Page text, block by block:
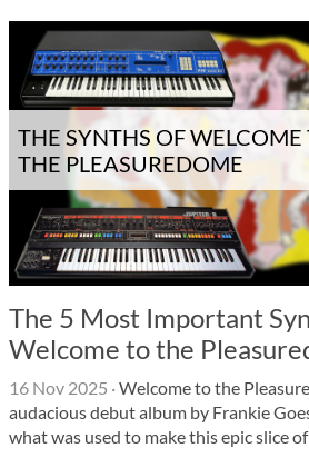
THE SYNTHS OF WELCOME
THE PLEASUREDOME
The 5 Most Important
Welcome to the
16 Nov 2025 ·Welcome to the
audacious debut album by Frankie
what was used to make this epic slice